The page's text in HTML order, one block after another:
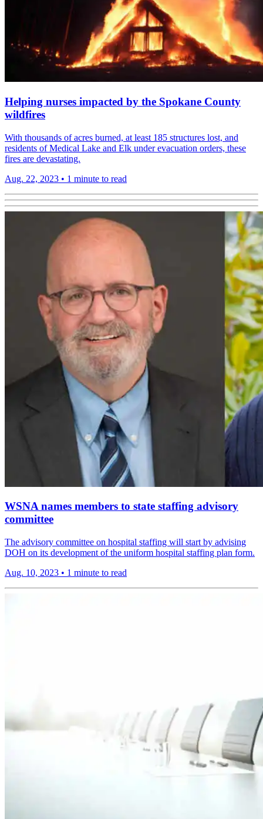
Helping nurses impacted by the Spokane County
wildfires
With thousands of acres burned, at least 185 structures lost, and
residents of Medical Lake and Elk under evacuation orders, these
fires are devastating.
Aug. 22, 2023 • 1 minute to read
WSNA names members to state staffing advisory
committee
The advisory committee on hospital staffing will start by advising
DOH on its development of the uniform hospital staffing plan form.
Aug. 10, 2023 • 1 minute to read